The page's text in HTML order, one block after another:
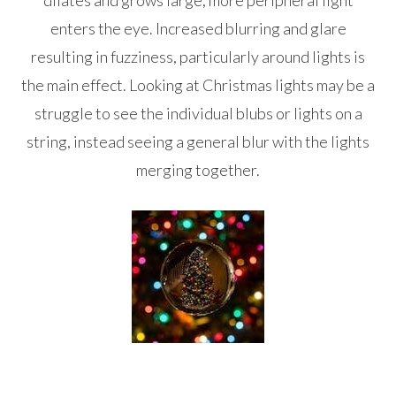
enters the eye. Increased blurring and glare
resulting in fuzziness, particularly around lights is
the main effect. Looking at Christmas lights may be a
struggle to see the individual blubs or lights on a
string, instead seeing a general blur with the lights
merging together.